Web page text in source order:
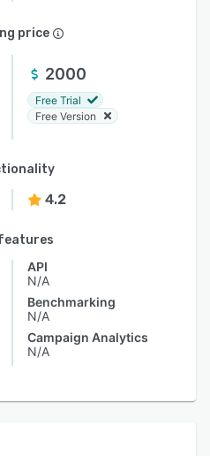
price
2000
Free Trial
Free Version
4.2
API
N/A
Benchmarking
N/A
Campaign Analytics
N/A